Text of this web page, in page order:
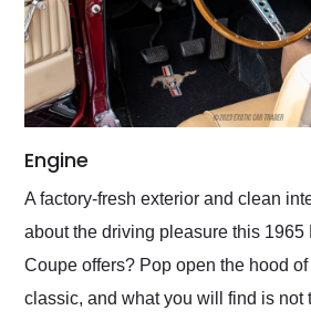
Engine
A factory-fresh exterior and clean
about the driving pleasure this 1965
Coupe offers? Pop open the hood
classic, and what you will find is not